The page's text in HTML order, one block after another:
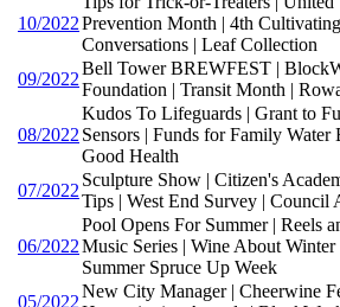
10/2022Prevention Month | 4th
Conversations | Leaf Collection
09/2022
Bell Tower BREWFEST |
Foundation | Transit Month |
08/2022
Kudos To Lifeguards | Grant to
Sensors | Funds for Family
Good Health
07/2022
Sculpture Show | Citizen's
Tips | West End Survey | Council
06/2022
Pool Opens For Summer | Reels
Music Series | Wine About
Summer Spruce Up Week
05/2022
New City Manager | Cheerwine